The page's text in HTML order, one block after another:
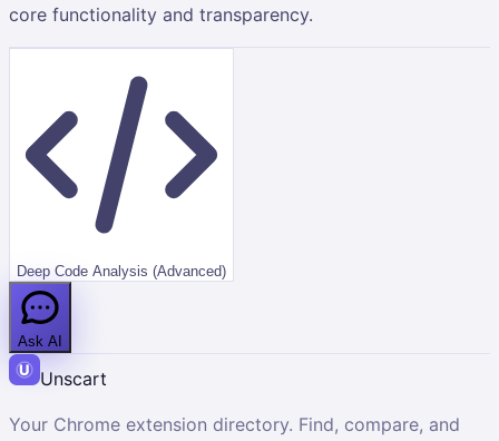
core functionality and transparency.
Deep Code Analysis (Advanced)
Ask AI
Unscart
Your Chrome extension directory. Find, compare, and